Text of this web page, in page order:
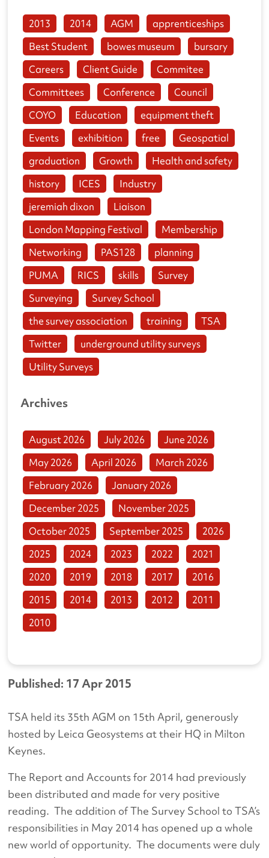
Published: 17 Apr 2015
TSA held its 35th AGM on 15th April, generously
hosted by Leica Geosystems at their HQ in Milton
Keynes.
The Report and Accounts for 2014 had previously
been distributed and made for very positive
reading. The addition of The Survey School to TSA’s
responsibilities in May 2014 has opened up a whole
new world of opportunity. The documents were duly
2013 2014 AGM
apprenticeships
Best Student
bowes museum
bursary
Careers
Client Guide
Commitee
Committees
Conference
Council
COYO
Education
equipment theft
Events
exhibition free
Geospatial
graduation
Growth
Health and safety
history
ICES
Industry
jeremiah dixon
Liaison
London Mapping Festival
Membership
Networking
PAS128
planning
PUMA
RICS skills
Survey
Surveying
Survey School
the survey association
training
TSA
Twitter
underground utility surveys
Utility Surveys
Archives
August 2026 July 2026
June 2026
May 2026
April 2026
March 2026
February 2026
January 2026
December 2025
November 2025
October 2025
September 2025
2026
2025
2024 2023 2022
2021
2020
2019 2018 2017
2016
2015
2014 2013 2012
2011
2010